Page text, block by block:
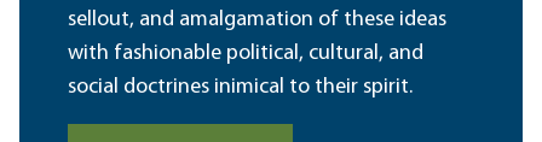
sellout, and amalgamation of these ideas
with fashionable political, cultural, and
social doctrines inimical to their spirit.